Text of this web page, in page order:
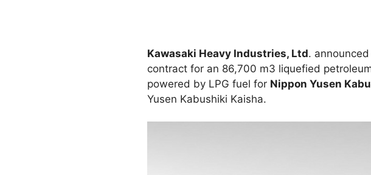
Kawasaki Heavy Industries, Ltd.
contract for an 86,700 m3 liquefied
powered by LPG fuel for Nippon Yusen
Yusen Kabushiki Kaisha.